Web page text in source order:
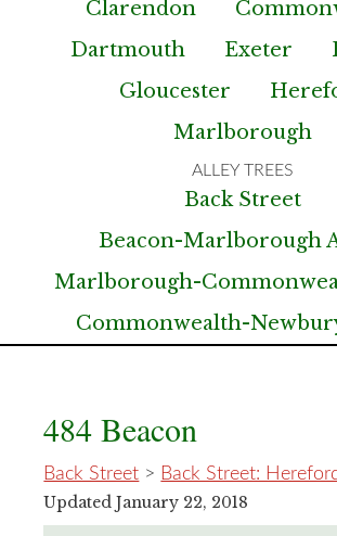
Clarendon
Dartmouth
Exeter
Gloucester
Marlborough
Back Street
Beacon-Marlborough
Marlborough-
Commonwealth-
484 Beacon
Back Street > Back Street:
Updated January 22, 2018